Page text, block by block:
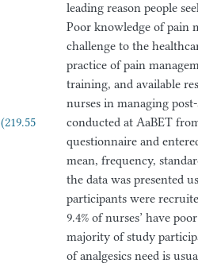
(219.55
leading reason people
Poor knowledge of pain
challenge to the
practice of pain
training, and available
nurses in managing
conducted at AaBET
questionnaire and
mean, frequency,
the data was presented
participants were
9.4% of nurses’ have
majority of study
of analgesics need is